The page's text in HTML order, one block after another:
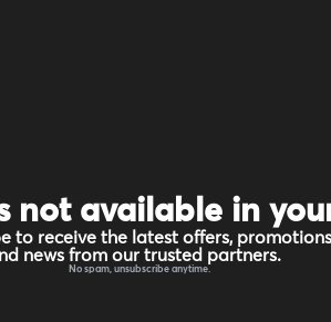
not available in
to receive the latest offers,
news from our trusted partners.
No spam, unsubscribe anytime.